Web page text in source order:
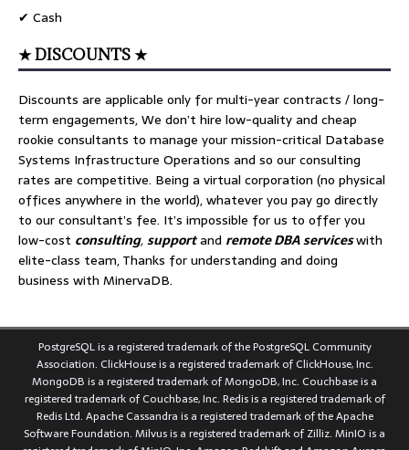
✔ Cash
★ DISCOUNTS ★
Discounts are applicable only for multi-year contracts / long-
term engagements, We don’t hire low-quality and cheap
rookie consultants to manage your mission-critical Database
Systems Infrastructure Operations and so our consulting
rates are competitive. Being a virtual corporation (no physical
offices anywhere in the world), whatever you pay go directly
to our consultant’s fee. It’s impossible for us to offer you
low-cost consulting,supportand remote DBA serviceswith
elite-class team, Thanks for understanding and doing
business with MinervaDB.
PostgreSQL is a registered trademark of the PostgreSQL Community
Association. ClickHouse is a registered trademark of ClickHouse, Inc.
MongoDB is a registered trademark of MongoDB, Inc. Couchbase is a
registered trademark of Couchbase, Inc. Redis is a registered trademark of
Redis Ltd. Apache Cassandra is a registered trademark of the Apache
Software Foundation. Milvus is a registered trademark of Zilliz. MinIO is a